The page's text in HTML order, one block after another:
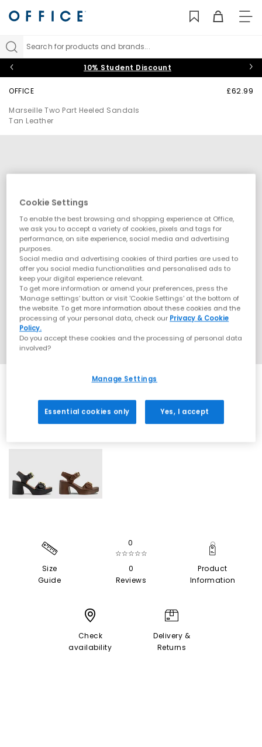
Search for products and brands...
10% Student Discount
OFFICE
Marseille Two Part Heeled Sandals
Tan Leather
£62.99
Size
Guide
0
☆☆☆☆☆
0
Reviews
Product
Information
Check
availability
Delivery &
Returns
Cookie Settings
To enable the best browsing and shopping experience at Office,
we ask you to accept a variety of cookies, pixels and tags for
performance, on site experience, social media and advertising
purposes.
Social media and advertising cookies of third parties are used to
offer you social media functionalities and personalised ads to
keep your digital experience relevant.
To get more information or amend your preferences, press the
‘Manage settings’ button or visit 'Cookie Settings' at the bottom of
the website. To get more information about these cookies and the
processing of your personal data, check our Privacy & Cookie
Policy.
Do you accept these cookies and the processing of personal data
involved?
Manage Settings
Essential cookies only Yes, I accept